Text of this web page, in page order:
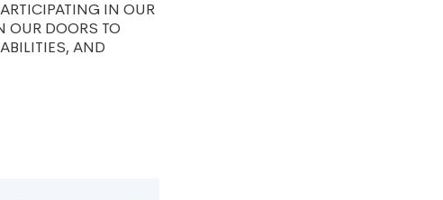
IN OUR
OUR DOORS TO
AND